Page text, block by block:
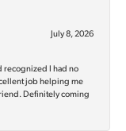
July 8, 2026
recognized I had no
job helping me
Definitely coming